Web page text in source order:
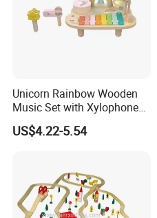
Unicorn Rainbow Wooden
Music Set with Xylophone
Drum Bells Cymbal Shaker
Scraper
US$4.22-5.54